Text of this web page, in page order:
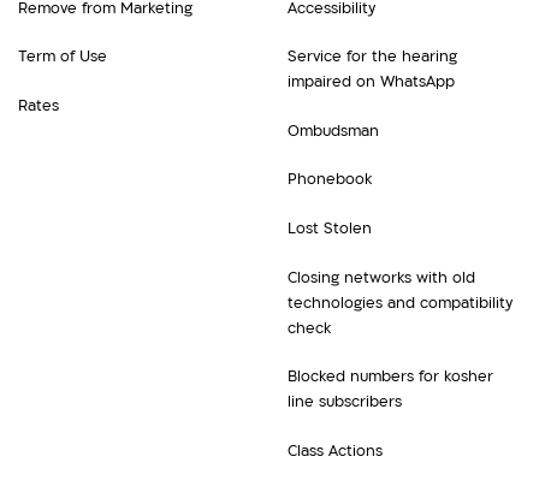
Remove from Marketing
Term of Use
Rates
Accessibility
Service for the hearing
impaired on WhatsApp
Ombudsman
Phonebook
Lost Stolen
Closing networks with old
technologies and compatibility
check
Blocked numbers for kosher
line subscribers
Class Actions